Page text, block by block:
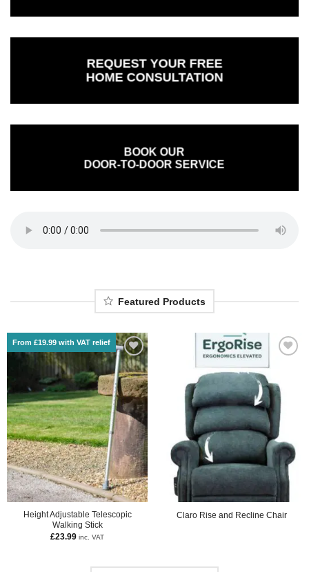
REQUEST YOUR FREE
HOME CONSULTATION
BOOK OUR
DOOR-TO-DOOR SERVICE
Featured Products
From £19.99 with VAT relief
Height Adjustable Telescopic
Walking Stick
£23.99 inc. VAT
Claro Rise and Recline Chair